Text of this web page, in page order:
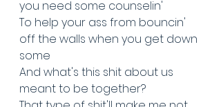
you need some counselin'
To help your ass from bouncin'
off the walls when you get down
some
And what's this shit about us
meant to be together?